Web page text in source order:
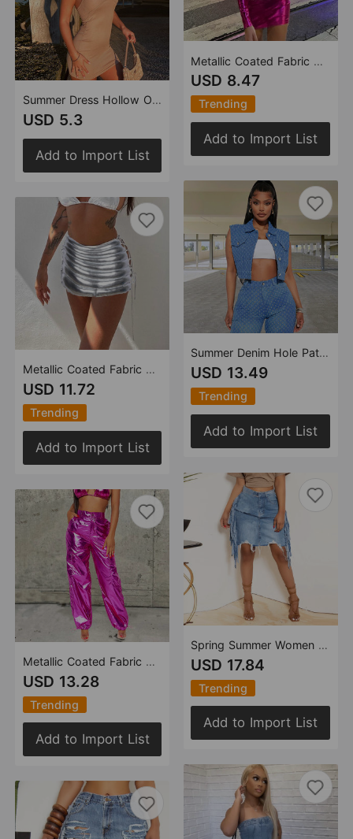
Summer Dress Hollow Out Cutout Backless Halter Sheath Sexy One-Step Dress
USD 5.3
Add to Import List
Metallic Coated Fabric Sexy Hip Skirt Women Splash Proof Lace up Sexy Glossy Personalized Cotton Filled Skirt Women
USD 11.72
Trending
Add to Import List
Metallic Coated Fabric Glossy Trousers Christmas Bright Color Stretch Leather Zipper Ankle Banded Slacks Women
USD 13.28
Trending
Add to Import List
Metallic Coated Fabric Women Clothing Glossy Sexy Bare Cropped Slim Fit Hip Skirt Set
USD 8.47
Trending
Add to Import List
Summer Denim Hole Pattern Washed Trendy Overalls Sleeveless Vest Top
USD 13.49
Trending
Add to Import List
Spring Summer Women Clothing Personalized Denim Washed Tassel Tatted Skirt
USD 17.84
Trending
Add to Import List